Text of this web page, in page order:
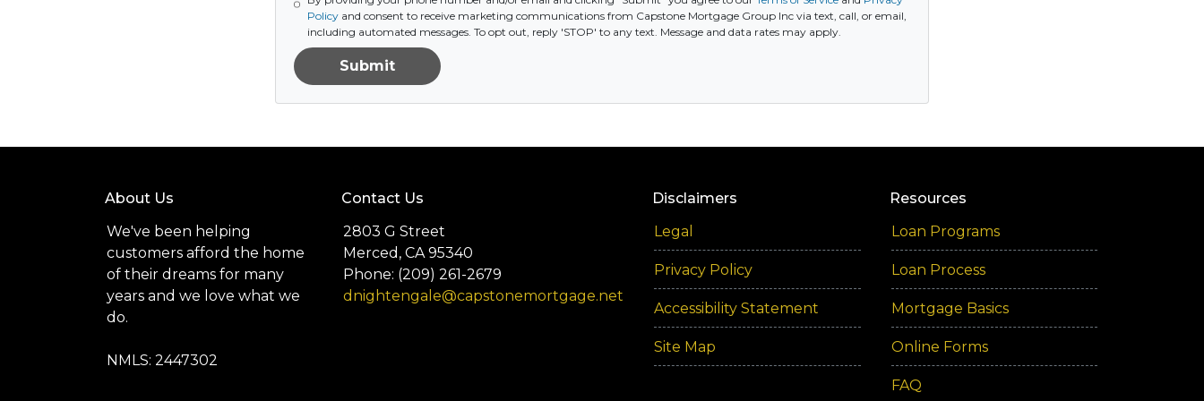
Policyand consent to receive marketing communications from Capstone Mortgage Group Inc via text, call, or email,
including automated messages. To opt out, reply 'STOP' to any text. Message and data rates may apply.
Submit
About Us
We've been helping
customers afford the home
of their dreams for many
years and we love what we
do.
NMLS: 2447302
Contact Us
2803 G Street
Merced, CA 95340
Phone: (209) 261-2679
dnightengale@capstonemortgage.net
Disclaimers
Legal
Privacy Policy
Accessibility Statement
Site Map
Resources
Loan Programs
Loan Process
Mortgage Basics
Online Forms
FAQ